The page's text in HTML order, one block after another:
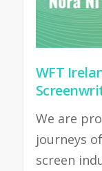
WFT
We are
journeys
screen